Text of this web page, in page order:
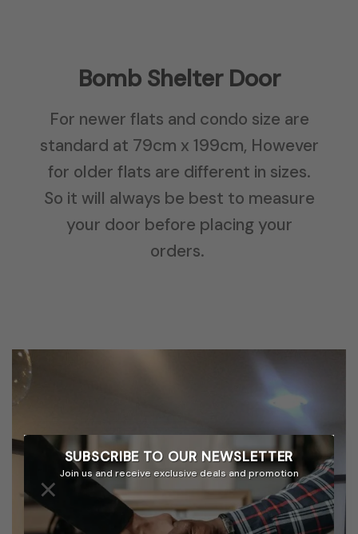
SUBSCRIBE TO OUR NEWSLETTER
Join us and receive exclusive deals and promotion
×
Bomb Shelter Door
For newer flats and condo size are
standard at 79cm x 199cm, However
for older flats are different in sizes.
So it will always be best to measure
your door before placing your
orders.